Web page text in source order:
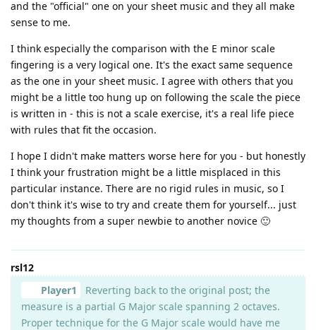
and the "official" one on your sheet music and they all make
sense to me.
I think especially the comparison with the E minor scale
fingering is a very logical one. It's the exact same sequence
as the one in your sheet music. I agree with others that you
might be a little too hung up on following the scale the piece
is written in - this is not a scale exercise, it's a real life piece
with rules that fit the occasion.
I hope I didn't make matters worse here for you - but honestly
I think your frustration might be a little misplaced in this
particular instance. There are no rigid rules in music, so I
don't think it's wise to try and create them for yourself... just
my thoughts from a super newbie to another novice 🙂
rsl12
Player1
Reverting back to the original post; the
measure is a partial G Major scale spanning 2 octaves.
Proper technique for the G Major scale would have me